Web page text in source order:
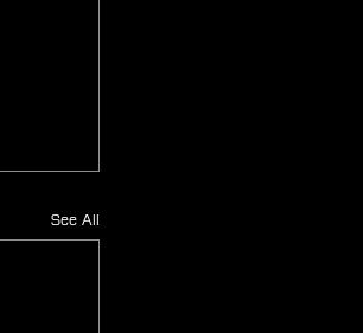
See All